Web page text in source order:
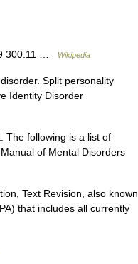
300.11 … Wikipedia
Split personality
Identity Disorder
The following is a list of
of Mental Disorders
Text Revision, also known
that includes all currently